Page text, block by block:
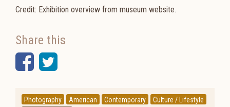
Credit: Exhibition overview from museum website.
Share this
Facebook
Twitter
Photography American Contemporary
Culture / Lifestyle